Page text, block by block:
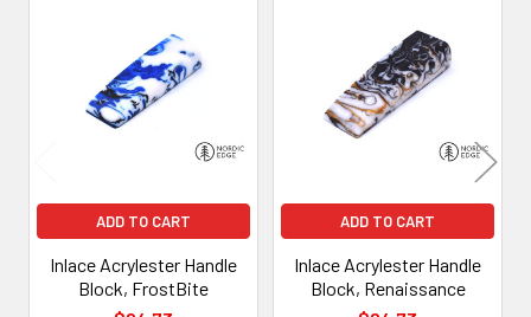
Products
ADD TO CART
Inlace Acrylester Handle
Block, FrostBite
ADD TO CART
Inlace Acrylester Handle
Block, Renaissance